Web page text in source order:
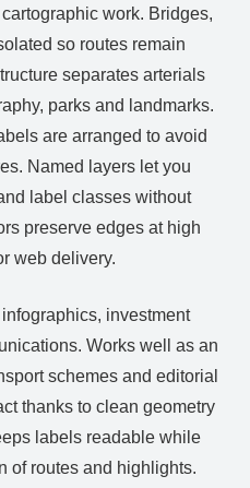
work. Bridges,
so routes remain
separates arterials
parks and landmarks.
are arranged to avoid
Named layers let you
label classes without
preserve edges at high
web delivery.
investment
Works well as an
schemes and editorial
thanks to clean geometry
labels readable while
of routes and highlights.